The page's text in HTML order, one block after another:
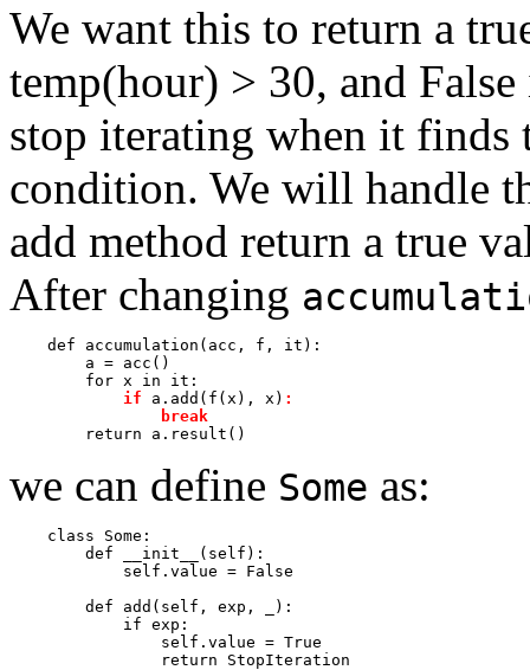
We want this to return a
temp(hour) > 30, and
stop iterating when it finds
condition. We will handle
add method return a true
After changing
    def accumulation(acc, f, it):
        a = acc()
        for x in it:
if a.add(f(x), x) :
break
we can define Some as:
    class Some:
        def __init__(self):
            self.value = False
        def add(self, exp, _):
            if exp:
                self.value = True
                return StopIteration